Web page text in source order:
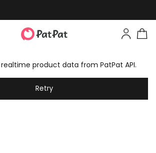
product data from PatPat API.
Retry